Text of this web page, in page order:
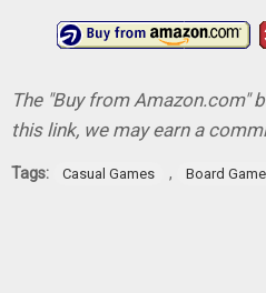
The "Buy from Amazon.com"
this link, we may earn a
Tags: Casual Games , Board